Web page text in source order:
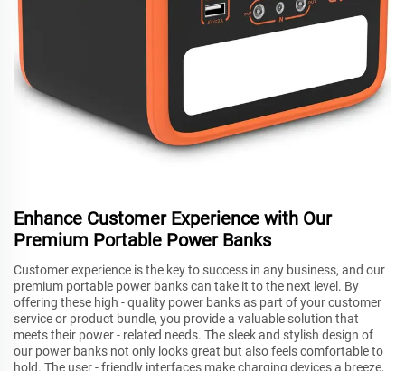
Enhance Customer Experience with Our
Premium Portable Power Banks
Customer experience is the key to success in any business, and our
premium portable power banks can take it to the next level. By
offering these high - quality power banks as part of your customer
service or product bundle, you provide a valuable solution that
meets their power - related needs. The sleek and stylish design of
our power banks not only looks great but also feels comfortable to
hold. The user - friendly interfaces make charging devices a breeze,